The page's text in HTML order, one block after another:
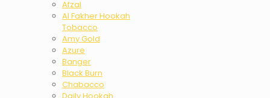
Afzal
Al Fakher Hookah
Tobacco
Amy Gold
Azure
Banger
Black Burn
Chabacco
Daily Hookah